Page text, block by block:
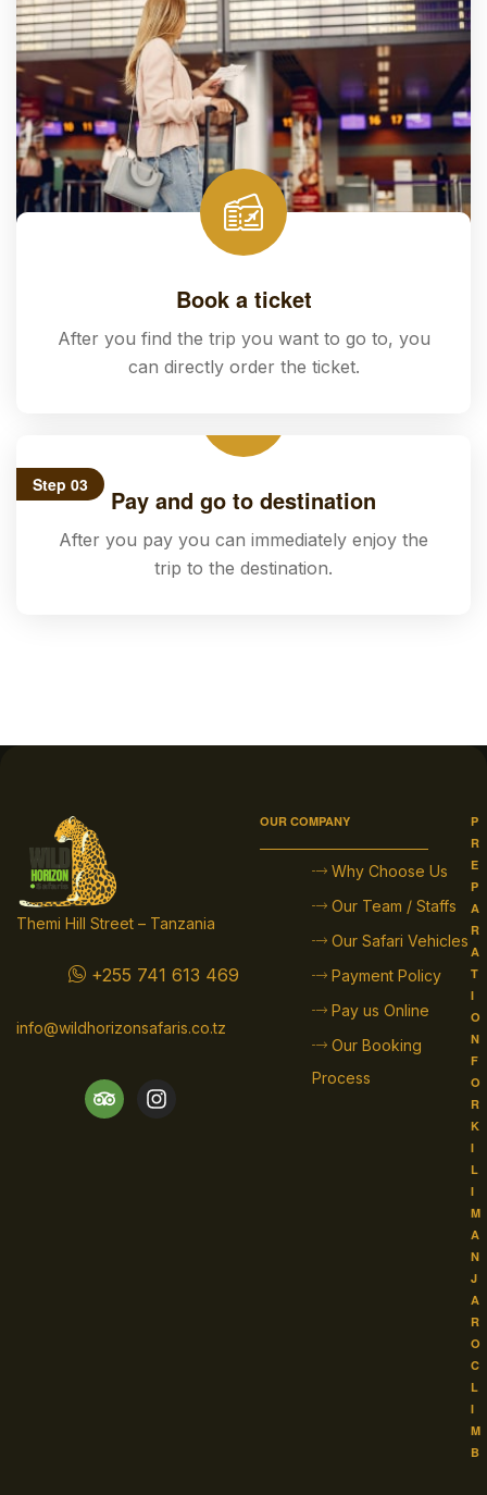
Book a ticket
After you find the trip you want to go to, you
can directly order the ticket.
Pay and go to destination
After you pay you can immediately enjoy the
trip to the destination.
Step 03
Themi Hill Street – Tanzania
+255 741 613 469
info@wildhorizonsafaris.co.tz
OUR COMPANY
Why Choose Us
Our Team / Staffs
Our Safari Vehicles
Payment Policy
Pay us Online
Our Booking
Process
P
R
E
P
A
R
A
T
I
O
N
F
O
R
K
I
L
I
M
A
N
J
A
R
O
C
L
I
M
B